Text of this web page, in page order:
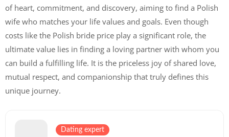
of heart, commitment, and discovery, aiming to find a Polish
wife who matches your life values and goals. Even though
costs like the Polish bride price play a significant role, the
ultimate value lies in finding a loving partner with whom you
can build a fulfilling life. It is the priceless joy of shared love,
mutual respect, and companionship that truly defines this
unique journey.
Dating expert